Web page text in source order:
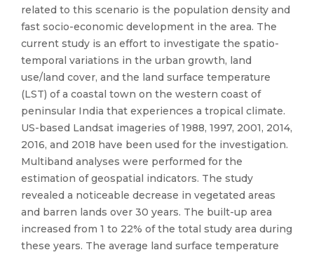
related to this scenario is the population density and
fast socio-economic development in the area. The
current study is an effort to investigate the spatio-
temporal variations in the urban growth, land
use/land cover, and the land surface temperature
(LST) of a coastal town on the western coast of
peninsular India that experiences a tropical climate.
US-based Landsat imageries of 1988, 1997, 2001, 2014,
2016, and 2018 have been used for the investigation.
Multiband analyses were performed for the
estimation of geospatial indicators. The study
revealed a noticeable decrease in vegetated areas
and barren lands over 30 years. The built-up area
increased from 1 to 22% of the total study area during
these years. The average land surface temperature